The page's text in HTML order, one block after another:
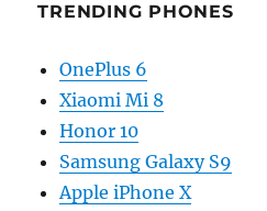
TRENDING PHONES
OnePlus 6
Xiaomi Mi 8
Honor 10
Samsung Galaxy S9
Apple iPhone X